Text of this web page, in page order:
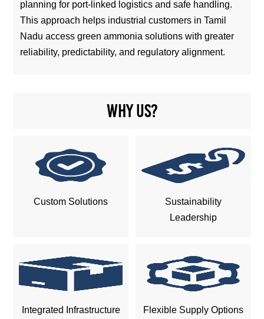
planning for port-linked logistics and safe handling.
This approach helps industrial customers in Tamil
Nadu access green ammonia solutions with greater
reliability, predictability, and regulatory alignment.
Why us?
Custom Solutions
Sustainability
Leadership
Integrated Infrastructure Flexible Supply Options